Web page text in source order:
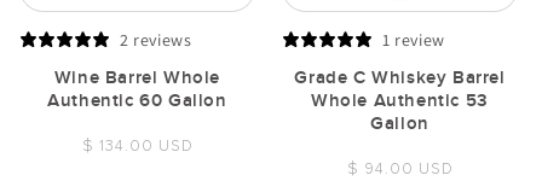
2 reviews
Wine Barrel Whole
Authentic 60 Gallon
Regular
$ 134.00 USD
1 review
Grade C Whiskey Barrel
Whole Authentic 53
Gallon
Regular
$ 94.00 USD